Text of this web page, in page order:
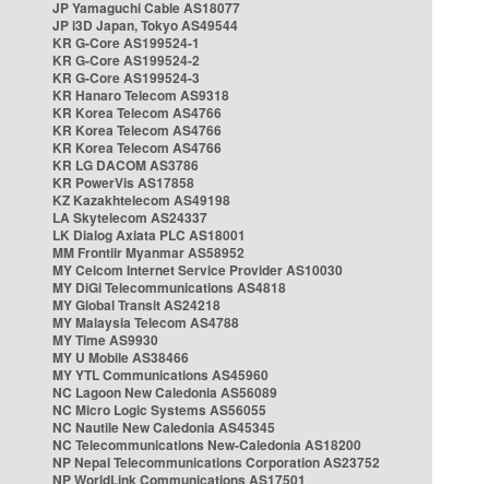
JP Yamaguchi Cable AS18077
JP i3D Japan, Tokyo AS49544
KR G-Core AS199524-1
KR G-Core AS199524-2
KR G-Core AS199524-3
KR Hanaro Telecom AS9318
KR Korea Telecom AS4766
KR Korea Telecom AS4766
KR Korea Telecom AS4766
KR LG DACOM AS3786
KR PowerVis AS17858
KZ Kazakhtelecom AS49198
LA Skytelecom AS24337
LK Dialog Axiata PLC AS18001
MM Frontiir Myanmar AS58952
MY Celcom Internet Service Provider AS10030
MY DiGi Telecommunications AS4818
MY Global Transit AS24218
MY Malaysia Telecom AS4788
MY Time AS9930
MY U Mobile AS38466
MY YTL Communications AS45960
NC Lagoon New Caledonia AS56089
NC Micro Logic Systems AS56055
NC Nautile New Caledonia AS45345
NC Telecommunications New-Caledonia AS18200
NP Nepal Telecommunications Corporation AS23752
NP WorldLink Communications AS17501